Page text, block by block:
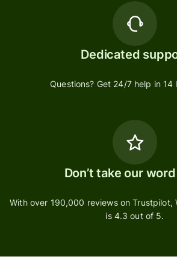
Dedicated
Questions? Get 24/7 help in 14
Don’t take our
With over 190,000 reviews on Trustpilot,
is 4.3 out of 5.